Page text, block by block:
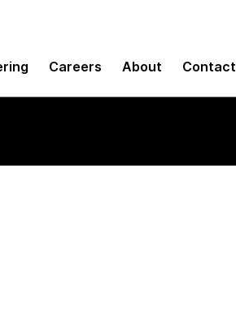
Careers About Contact